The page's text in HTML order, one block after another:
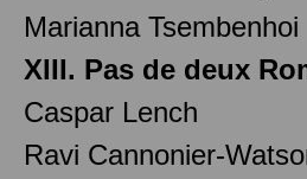
Marianna Tsembenhoi
XIII. Pas de deux
Caspar Lench
Ravi Cannonier-